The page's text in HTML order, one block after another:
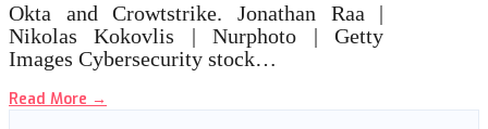
Okta and Crowtstrike. Jonathan Raa |
Nikolas Kokovlis | Nurphoto | Getty
Images Cybersecurity stock…
Read More →